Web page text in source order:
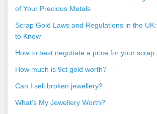
of Your Precious Metals
Scrap Gold Laws and Regulations in the
to Know
How to best negotiate a price for your scrap
How much is 9ct gold worth?
Can I sell broken jewellery?
What’s My Jewellery Worth?